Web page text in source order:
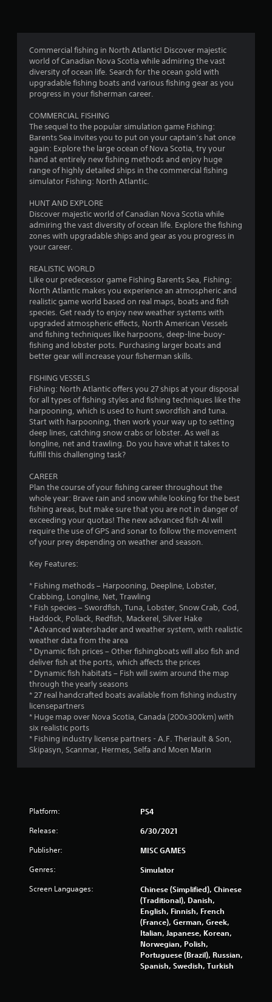
r
a
g
s
Commercial fishing in North Atlantic! Discover majestic
world of Canadian Nova Scotia while admiring the vast
diversity of ocean life. Search for the ocean gold with
upgradable fishing boats and various fishing gear as you
progress in your fisherman career.
COMMERCIAL FISHING
The sequel to the popular simulation game Fishing:
Barents Sea invites you to put on your captain’s hat once
again: Explore the large ocean of Nova Scotia, try your
hand at entirely new fishing methods and enjoy huge
range of highly detailed ships in the commercial fishing
simulator Fishing: North Atlantic.
HUNT AND EXPLORE
Discover majestic world of Canadian Nova Scotia while
admiring the vast diversity of ocean life. Explore the fishing
zones with upgradable ships and gear as you progress in
your career.
REALISTIC WORLD
Like our predecessor game Fishing Barents Sea, Fishing:
North Atlantic makes you experience an atmospheric and
realistic game world based on real maps, boats and fish
species. Get ready to enjoy new weather systems with
upgraded atmospheric effects, North American Vessels
and fishing techniques like harpoons, deep-line-buoy-
fishing and lobster pots. Purchasing larger boats and
better gear will increase your fisherman skills.
FISHING VESSELS
Fishing: North Atlantic offers you 27 ships at your disposal
for all types of fishing styles and fishing techniques like the
harpooning, which is used to hunt swordfish and tuna.
Start with harpooning, then work your way up to setting
deep lines, catching snow crabs or lobster. As well as
longline, net and trawling. Do you have what it takes to
fulfill this challenging task?
CAREER
Plan the course of your fishing career throughout the
whole year: Brave rain and snow while looking for the best
fishing areas, but make sure that you are not in danger of
exceeding your quotas! The new advanced fish-AI will
require the use of GPS and sonar to follow the movement
of your prey depending on weather and season.
Key Features:
* Fishing methods – Harpooning, Deepline, Lobster,
Crabbing, Longline, Net, Trawling
* Fish species – Swordfish, Tuna, Lobster, Snow Crab, Cod,
Haddock, Pollack, Redfish, Mackerel, Silver Hake
* Advanced watershader and weather system, with realistic
weather data from the area
* Dynamic fish prices – Other fishingboats will also fish and
deliver fish at the ports, which affects the prices
* Dynamic fish habitats – Fish will swim around the map
through the yearly seasons
* 27 real handcrafted boats available from fishing industry
licensepartners
* Huge map over Nova Scotia, Canada (200x300km) with
six realistic ports
* Fishing industry license partners - A.F. Theriault & Son,
Skipasyn, Scanmar, Hermes, Selfa and Moen Marin
Platform: PS4
Release: 6/30/2021
Publisher: MISC GAMES
Genres: Simulator
Screen Languages:
Chinese (Simplified), Chinese
(Traditional), Danish,
English, Finnish, French
(France), German, Greek,
Italian, Japanese, Korean,
Norwegian, Polish,
Portuguese (Brazil), Russian,
Spanish, Swedish, Turkish